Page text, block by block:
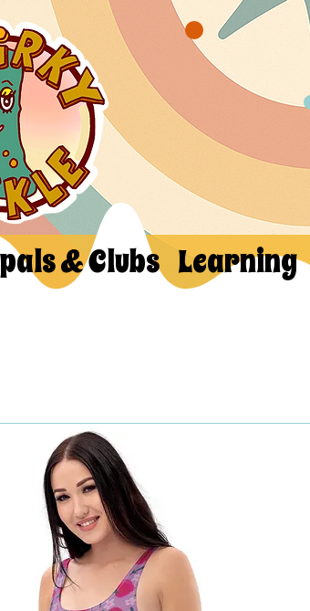
& Clubs Learning